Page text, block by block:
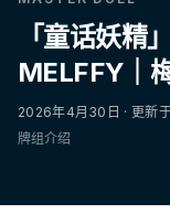
「童话妖精
MELFFY｜
2026年4月30日 · 更新
牌组介绍